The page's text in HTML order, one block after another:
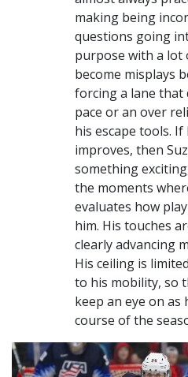
making being
questions going
purpose with a lot
become misplays
forcing a lane that
pace or an over
his escape tools.
improves, then
something
the moments
evaluates how
him. His touches
clearly advancing
His ceiling is
to his mobility, so
keep an eye on as
course of the